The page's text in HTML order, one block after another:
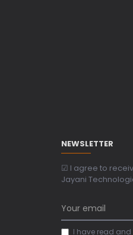
NEWSLETTER
☑ I agree to
Jayani
I have read